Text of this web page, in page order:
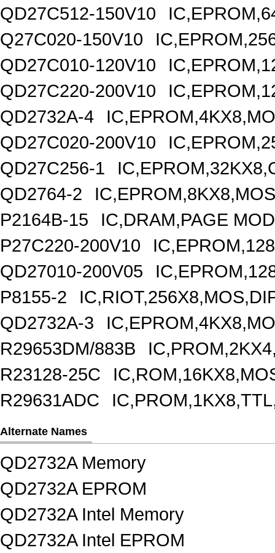
QD27C512-150V10
Q27C020-150V10
QD27C010-120V10
QD27C220-200V10
QD2732A-4
QD27C020-200V10
QD27C256-1
QD2764-2
P2164B-15
IC,DRAM,PAGE
P27C220-200V10
QD27010-200V05
P8155-2
QD2732A-3
R29653DM/883B
R23128-25C
R29631ADC
Alternate Names
QD2732A Memory
QD2732A EPROM
QD2732A Intel Memory
QD2732A Intel EPROM